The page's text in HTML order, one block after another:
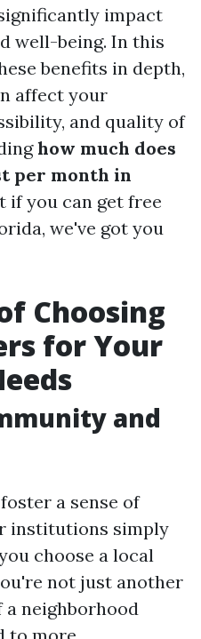
impact
well-being. In this
benefits in depth,
affect your
and quality of
how much does
per month in
if you can get free
we've got you
Choosing
for Your
and
a sense of
institutions simply
choose a local
not just another
neighborhood